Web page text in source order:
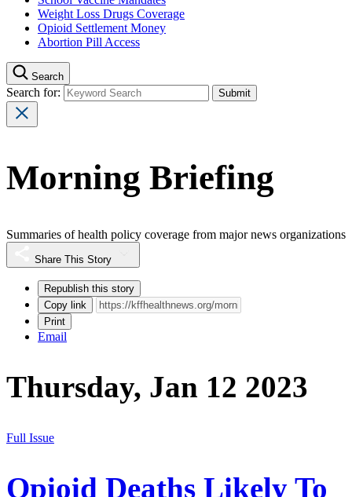
Weight Loss Drugs Coverage
Opioid Settlement Money
Abortion Pill Access
Search
Search for:
Morning Briefing
Summaries of health policy coverage from major news organizations
Share This Story
Republish this story
Copy link
Print
Email
Thursday, Jan 12 2023
Full Issue
Opioid Deaths Likely To